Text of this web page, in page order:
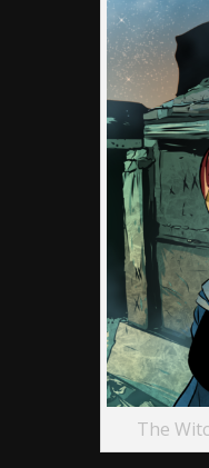
The